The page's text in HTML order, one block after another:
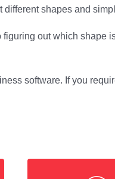
shapes and
out which shape
software. If you